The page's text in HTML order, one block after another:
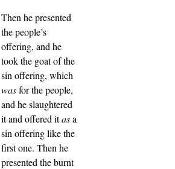
Then he presented
the people’s
offering, and he
took the goat of the
sin offering, which
wasfor the people,
and he slaughtered
it and offered itasa
sin offering like the
first one. Then he
presented the burnt